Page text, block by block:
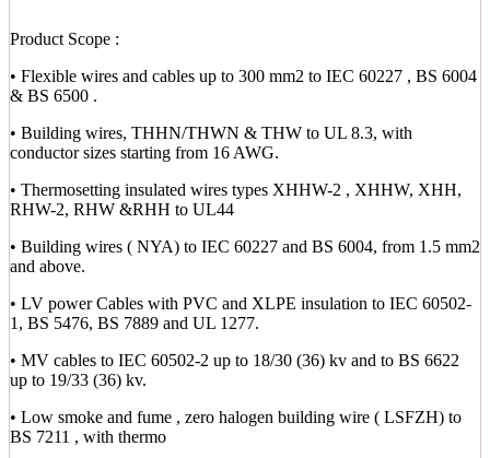
Product Scope :
• Flexible wires and cables up to 300 mm2 to IEC 60227 , BS 6004
& BS 6500 .
• Building wires, THHN/THWN & THW to UL 8.3, with
conductor sizes starting from 16 AWG.
• Thermosetting insulated wires types XHHW-2 , XHHW, XHH,
RHW-2, RHW &RHH to UL44
• Building wires ( NYA) to IEC 60227 and BS 6004, from 1.5 mm2
and above.
• LV power Cables with PVC and XLPE insulation to IEC 60502-
1, BS 5476, BS 7889 and UL 1277.
• MV cables to IEC 60502-2 up to 18/30 (36) kv and to BS 6622
up to 19/33 (36) kv.
• Low smoke and fume , zero halogen building wire ( LSFZH) to
BS 7211 , with thermo